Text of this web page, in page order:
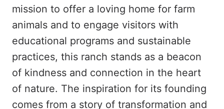
mission to offer a loving home for farm
animals and to engage visitors with
educational programs and sustainable
practices, this ranch stands as a beacon
of kindness and connection in the heart
of nature. The inspiration for its founding
comes from a story of transformation and